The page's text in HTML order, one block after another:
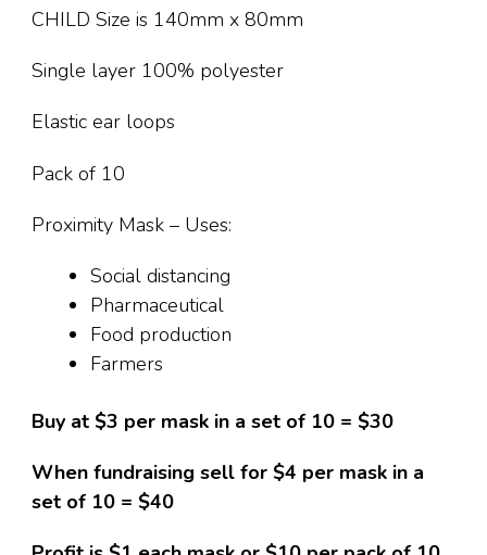
CHILD Size is 140mm x 80mm
Single layer 100% polyester
Elastic ear loops
Pack of 10
Proximity Mask – Uses:
Social distancing
Pharmaceutical
Food production
Farmers
Buy at $3 per mask in a set of 10 = $30
When fundraising sell for $4 per mask in a
set of 10 = $40